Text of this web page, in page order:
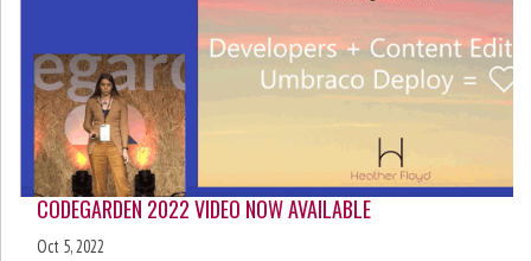
CODEGARDEN 2022 VIDEO NOW AVAILABLE
Oct 5, 2022